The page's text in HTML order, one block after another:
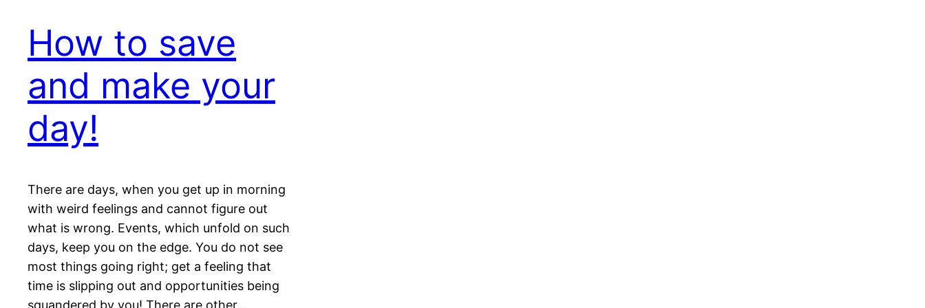
How to save
and make your
day!
There are days, when you get up in morning
with weird feelings and cannot figure out
what is wrong. Events, which unfold on such
days, keep you on the edge. You do not see
most things going right; get a feeling that
time is slipping out and opportunities being
squandered by you! There are other…